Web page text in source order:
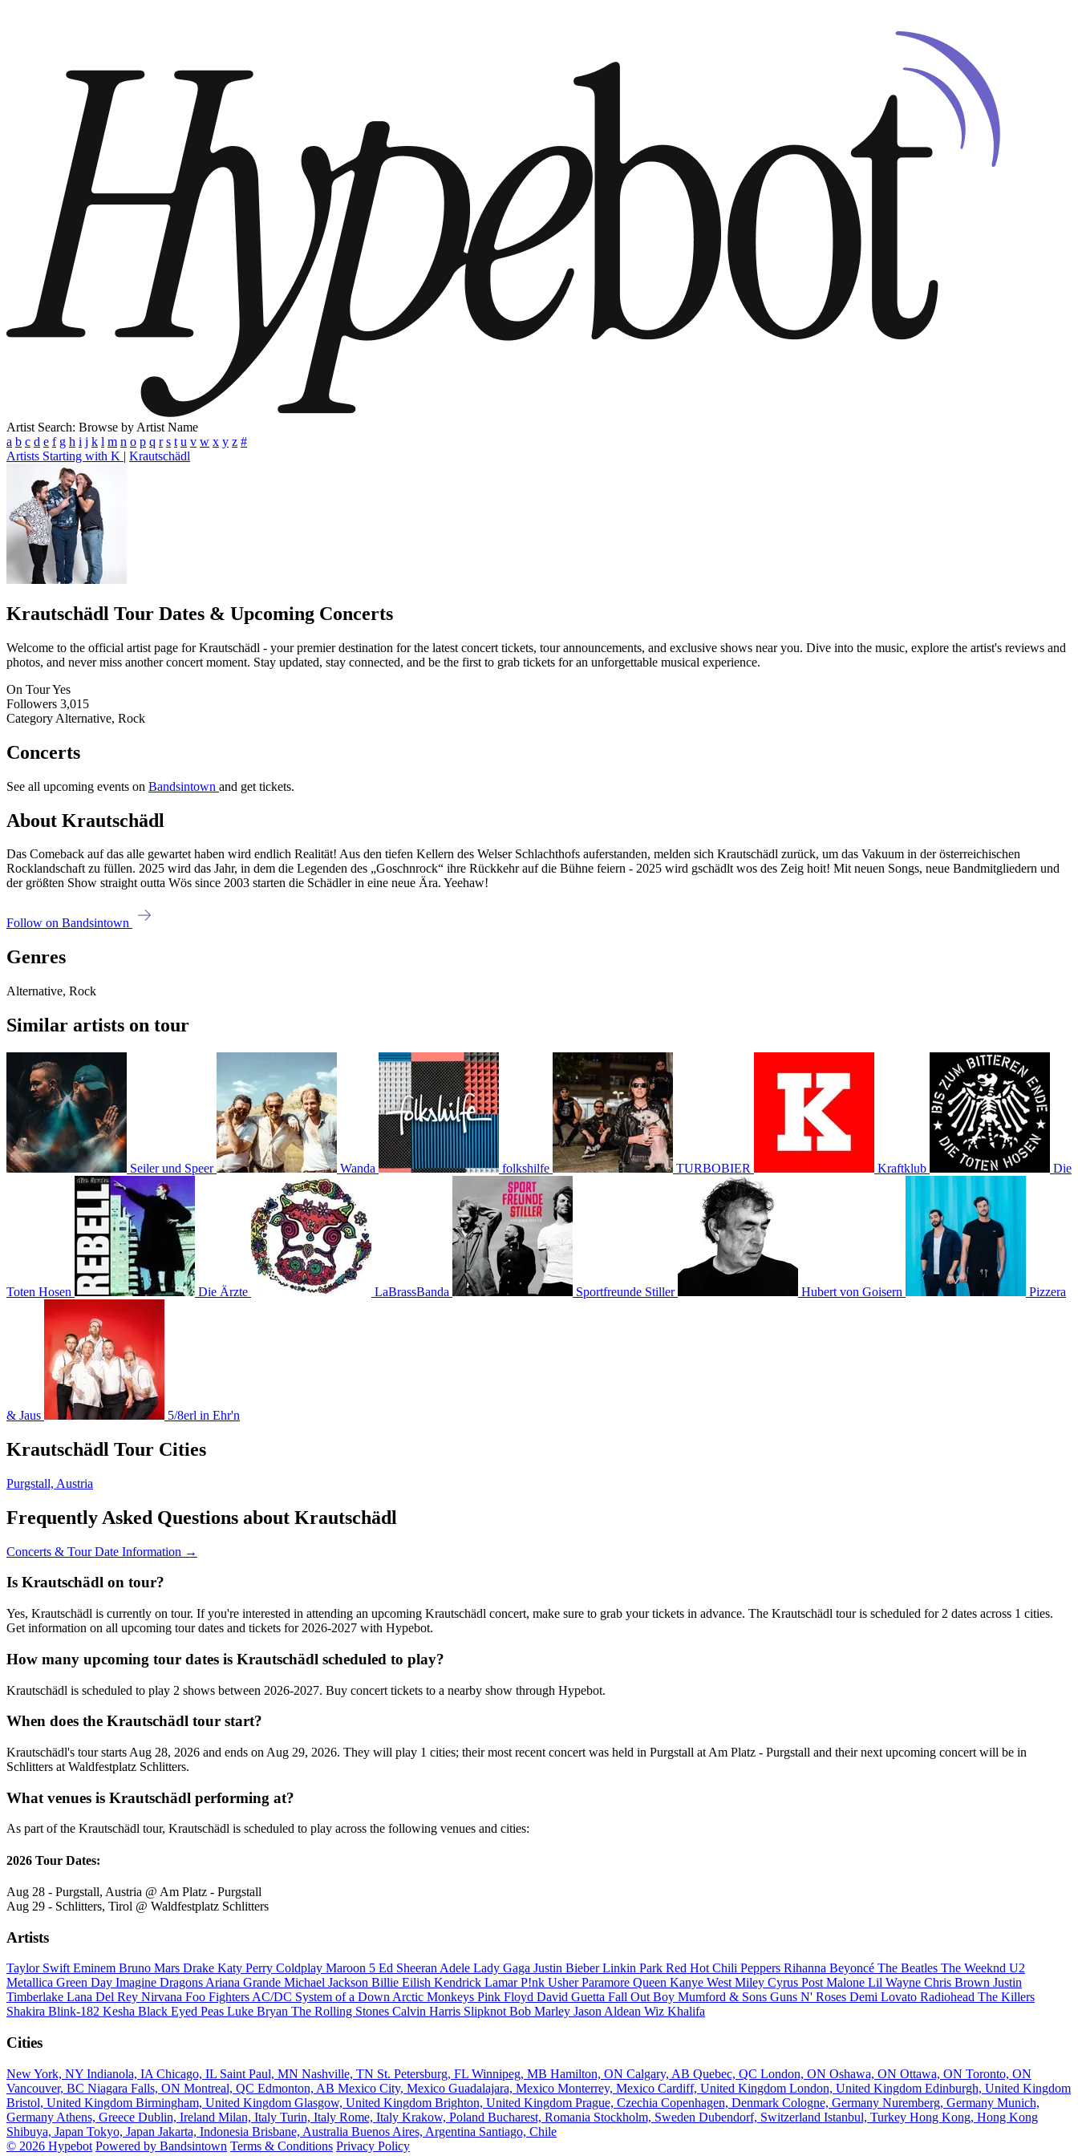
Artist Search: Browse by Artist Name
a b c d e f g h i j k l m n o p q r s t u v w x y z #
Artists Starting with K | Krautschädl
Krautschädl Tour Dates & Upcoming Concerts
Welcome to the official artist page for Krautschädl - your premier destination for the latest concert tickets, tour announcements, and exclusive shows near you. Dive into the music, explore the artist's reviews and
photos, and never miss another concert moment. Stay updated, stay connected, and be the first to grab tickets for an unforgettable musical experience.
On TourYes
Followers 3,015
Category Alternative, Rock
Concerts
See all upcoming events on Bandsintown and get tickets.
About Krautschädl
Das Comeback auf das alle gewartet haben wird endlich Realität! Aus den tiefen Kellern des Welser Schlachthofs auferstanden, melden sich Krautschädl zurück, um das Vakuum in der österreichischen
Rocklandschaft zu füllen. 2025 wird das Jahr, in dem die Legenden des „Goschnrock“ ihre Rückkehr auf die Bühne feiern - 2025 wird gschädlt wos des Zeig hoit! Mit neuen Songs, neue Bandmitgliedern und
der größten Show straight outta Wös since 2003 starten die Schädler in eine neue Ära. Yeehaw!
Follow on Bandsintown
Genres
Alternative, Rock
Similar artists on tour
Seiler und Speer Wanda folkshilfe TURBOBIER Kraftklub Die
Toten Hosen Die Ärzte LaBrassBanda Sportfreunde Stiller Hubert von Goisern Pizzera
& Jaus 5/8erl in Ehr'n
Krautschädl Tour Cities
Purgstall, Austria
Frequently Asked Questions about Krautschädl
Concerts & Tour Date Information →
Is Krautschädl on tour?
Yes, Krautschädl is currently on tour. If you're interested in attending an upcoming Krautschädl concert, make sure to grab your tickets in advance. The Krautschädl tour is scheduled for 2 dates across 1 cities.
Get information on all upcoming tour dates and tickets for 2026-2027 with Hypebot.
How many upcoming tour dates is Krautschädl scheduled to play?
Krautschädl is scheduled to play 2 shows between 2026-2027. Buy concert tickets to a nearby show through Hypebot.
When does the Krautschädl tour start?
Krautschädl's tour starts Aug 28, 2026 and ends on Aug 29, 2026. They will play 1 cities; their most recent concert was held in Purgstall at Am Platz - Purgstall and their next upcoming concert will be in
Schlitters at Waldfestplatz Schlitters.
What venues is Krautschädl performing at?
As part of the Krautschädl tour, Krautschädl is scheduled to play across the following venues and cities:
2026 Tour Dates:
Aug 28 - Purgstall, Austria @ Am Platz - Purgstall
Aug 29 - Schlitters, Tirol @ Waldfestplatz Schlitters
Artists
Taylor SwiftEminem Bruno Mars Drake Katy Perry Coldplay Maroon 5 Ed SheeranAdele Lady Gaga Justin BieberLinkin Park Red Hot Chili Peppers Rihanna Beyoncé The Beatles The Weeknd U2
Metallica Green Day Imagine DragonsAriana Grande Michael Jackson Billie Eilish Kendrick LamarP!nk UsherParamore Queen Kanye WestMiley Cyrus Post Malone Lil Wayne Chris Brown Justin
Timberlake Lana Del Rey Nirvana Foo FightersAC/DC System of a DownArctic Monkeys Pink Floyd David Guetta Fall Out Boy Mumford & Sons Guns N' Roses Demi Lovato Radiohead The Killers
Shakira Blink-182 Kesha Black Eyed Peas Luke Bryan The Rolling Stones Calvin Harris SlipknotBob Marley Jason Aldean Wiz Khalifa
Cities
New York, NY Indianola, IA Chicago, IL Saint Paul, MN Nashville, TN St. Petersburg, FL Winnipeg, MB Hamilton, ON Calgary, AB Quebec, QC London, ON Oshawa, ON Ottawa, ON Toronto, ON
Vancouver, BC Niagara Falls, ON Montreal, QC Edmonton, AB Mexico City, Mexico Guadalajara, Mexico Monterrey, Mexico Cardiff, United Kingdom London, United Kingdom Edinburgh, United Kingdom
Bristol, United Kingdom Birmingham, United Kingdom Glasgow, United Kingdom Brighton, United Kingdom Prague, Czechia Copenhagen, Denmark Cologne, Germany Nuremberg, Germany Munich,
Germany Athens, Greece Dublin, Ireland Milan, Italy Turin, Italy Rome, Italy Krakow, Poland Bucharest, Romania Stockholm, Sweden Dubendorf, Switzerland Istanbul, Turkey Hong Kong, Hong Kong
Shibuya, Japan Tokyo, Japan Jakarta, Indonesia Brisbane, Australia Buenos Aires, Argentina Santiago, Chile
© 2026 Hypebot Powered by Bandsintown Terms & Conditions Privacy Policy